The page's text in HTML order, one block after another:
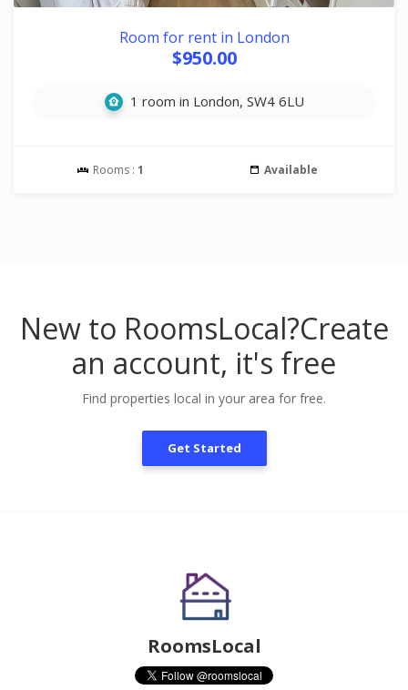
Room for rent in London
$950.00
1 room in London, SW4 6LU
Rooms : 1 Available
New to RoomsLocal?Create
an account, it's free
Find properties local in your area for free.
Get Started
RoomsLocal